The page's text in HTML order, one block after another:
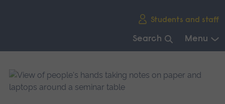
Students and staff
Search Menu
main
navigation.